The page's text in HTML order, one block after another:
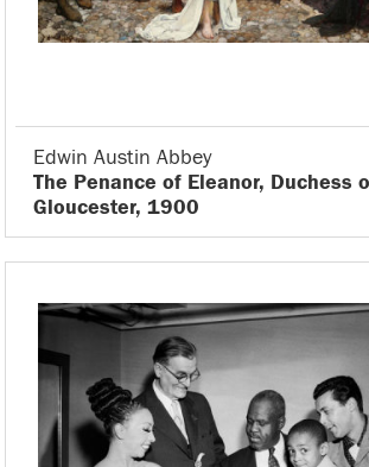
Edwin Austin Abbey
The Penance of Eleanor, Duchess
Gloucester, 1900